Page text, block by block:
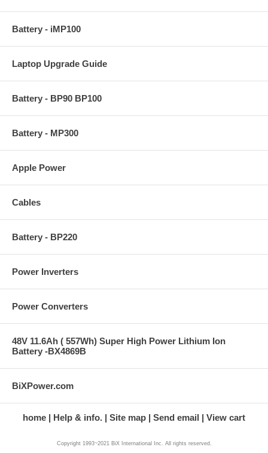
Battery - iMP100
Laptop Upgrade Guide
Battery - BP90 BP100
Battery - MP300
Apple Power
Cables
Battery - BP220
Power Inverters
Power Converters
48V 11.6Ah ( 557Wh) Super High Power Lithium Ion
Battery -BX4869B
BiXPower.com
home Help & info. Site map Send email View cart
Copyright 1993~2021 BiX International Inc. All rights reserved.